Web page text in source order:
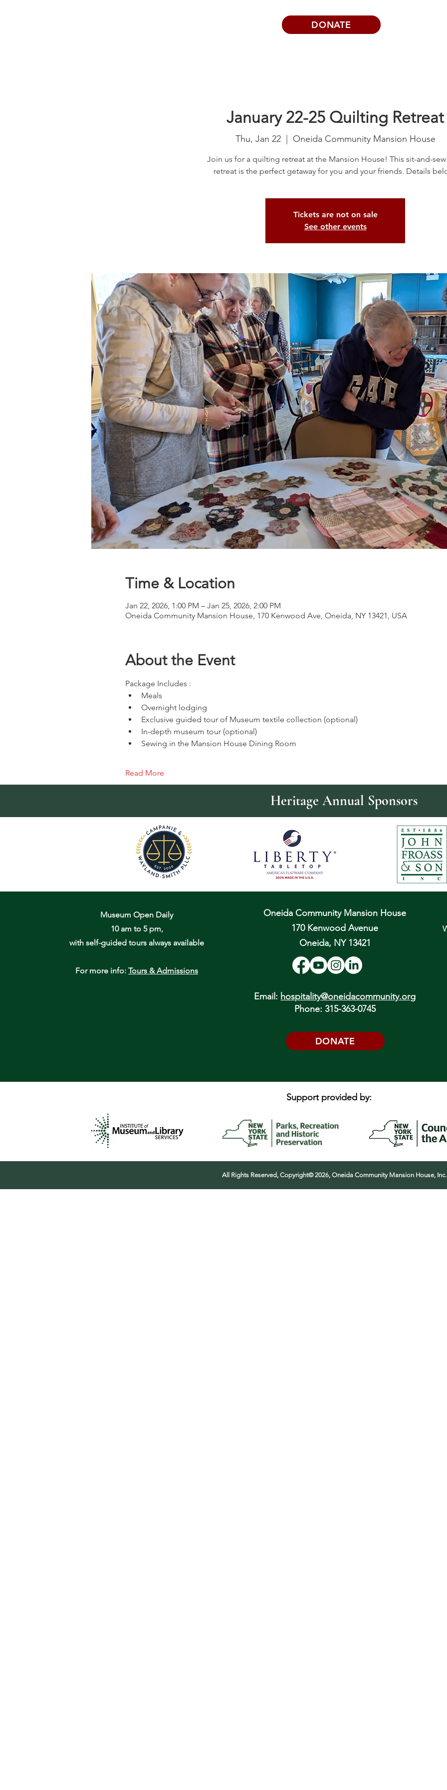
DONATE
January 22-25 Quilting Retreat
Thu, Jan 22
  |
Oneida Community Mansion House
Join us for a quilting retreat at the Mansion House! This sit-and-sew
retreat is the perfect getaway for you and your friends. Details
Tickets are not on sale
See other events
Time & Location
Jan 22, 2026, 1:00 PM – Jan 25, 2026, 2:00 PM
Oneida Community Mansion House, 170 Kenwood Ave, Oneida, NY 13421, USA
About the Event
Package Includes :
Meals
Overnight lodging
Exclusive guided tour of Museum textile collection (optional)
In-depth museum tour (optional)
Sewing in the Mansion House Dining Room
Read More
Heritage Annual Sponsors
Museum Open Daily
10 am to 5 pm,
with self-guided tours always available
For more info:Tours & Admissions
Oneida Community Mansion House
170 Kenwood Avenue
Oneida, NY 13421
Email: hospitality@oneidacommunity.org
Phone: 315-363-0745
DONATE
Support provided by:
All Rights Reserved, Copyright© 2026, Oneida Community Mansion House,